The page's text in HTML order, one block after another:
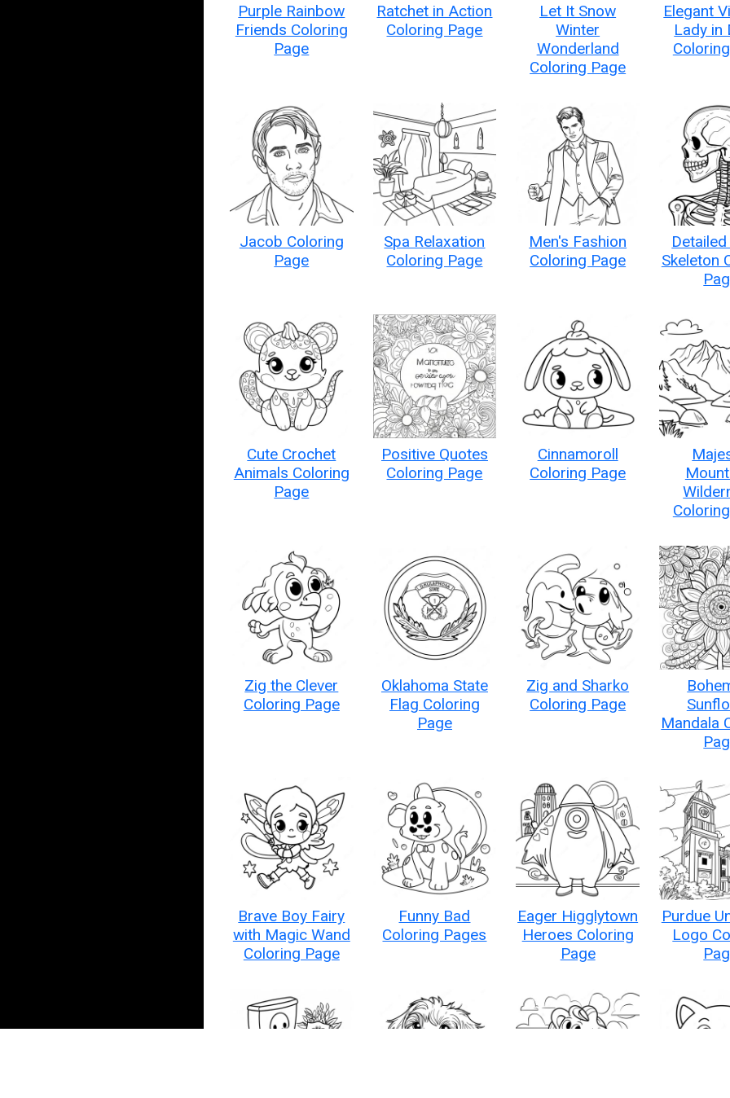
Purple Rainbow
Friends Coloring
Page
Ratchet in Action
Coloring Page
Let It Snow
Winter
Wonderland
Coloring Page
Elegant
Lady in
Jacob Coloring
Page
Spa Relaxation
Coloring Page
Men's Fashion
Coloring Page
Skeleton
Cute Crochet
Animals Coloring
Page
Positive Quotes
Coloring Page
Cinnamoroll
Coloring Page
Zig the Clever
Coloring Page
Oklahoma State
Flag Coloring
Page
Zig and Sharko
Coloring Page
Mandala
Brave Boy Fairy
with Magic Wand
Coloring Page
Funny Bad
Coloring Pages
Eager Higglytown
Heroes Coloring
Page
Purdue
Logo